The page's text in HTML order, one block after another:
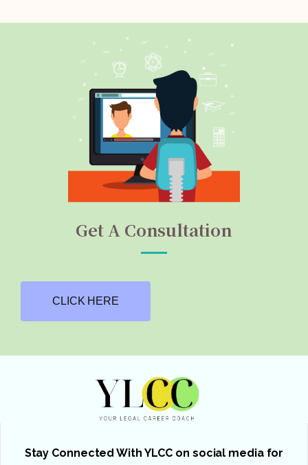
Get A Consultation
CLICK HERE
Stay Connected With YLCC on social media for